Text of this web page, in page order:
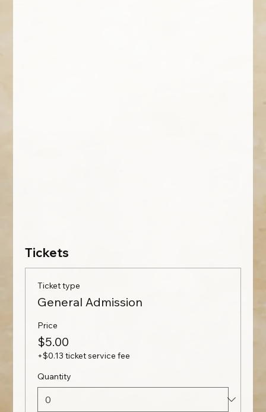
Tickets
Ticket type
General Admission
Price
$5.00
+$0.13 ticket service fee
Quantity